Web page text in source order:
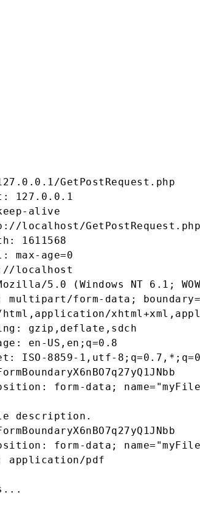
GetPostRequest.php
127.0.0.1
alive
localhost/
1611568
max-age=0
localhost
5.0 (Windows NT 6.1;
multipart/form-data;
gzip,deflate,sdch
en-US,en;q=0.8
ISO-8859-1,utf-
form-data;
description.
form-data;
application/pdf